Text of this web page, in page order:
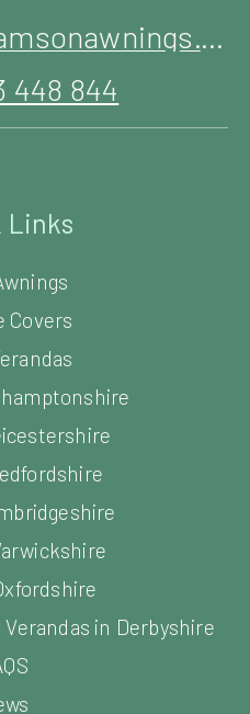
enquiries@samsonawnings.co.uk
448 844
Links
Covers
Verandas in Derbyshire